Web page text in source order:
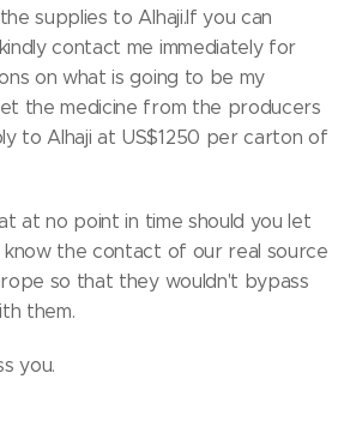
supplies to Alhaji.If you can
contact me immediately for
on what is going to be my
the medicine from the producers
to Alhaji at US$1250 per carton of
at no point in time should you let
the contact of our real source
so that they wouldn't bypass
them.
you.